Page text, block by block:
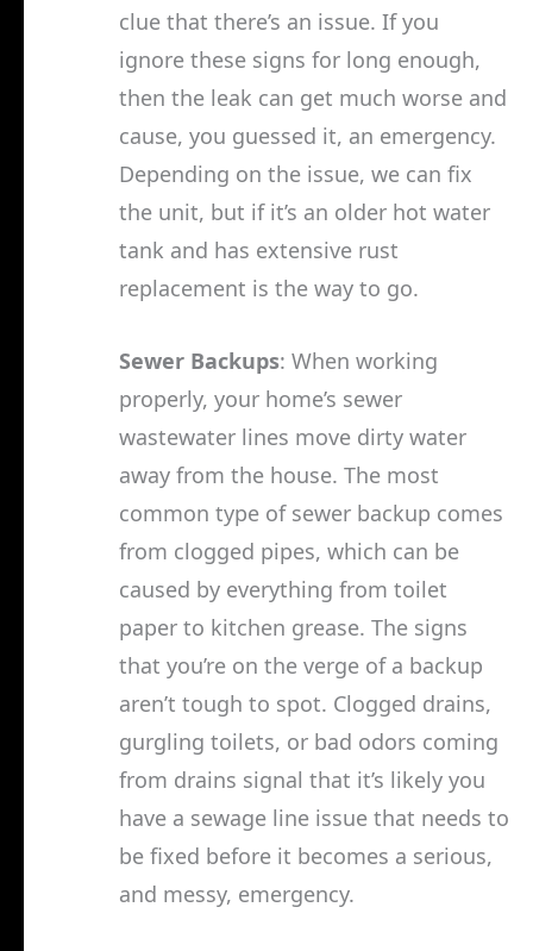
clue that there’s an issue. If you
ignore these signs for long enough,
then the leak can get much worse and
cause, you guessed it, an emergency.
Depending on the issue, we can fix
the unit, but if it’s an older hot water
tank and has extensive rust
replacement is the way to go.
Sewer Backups: When working
properly, your home’s sewer
wastewater lines move dirty water
away from the house. The most
common type of sewer backup comes
from clogged pipes, which can be
caused by everything from toilet
paper to kitchen grease. The signs
that you’re on the verge of a backup
aren’t tough to spot. Clogged drains,
gurgling toilets, or bad odors coming
from drains signal that it’s likely you
have a sewage line issue that needs to
be fixed before it becomes a serious,
and messy, emergency.